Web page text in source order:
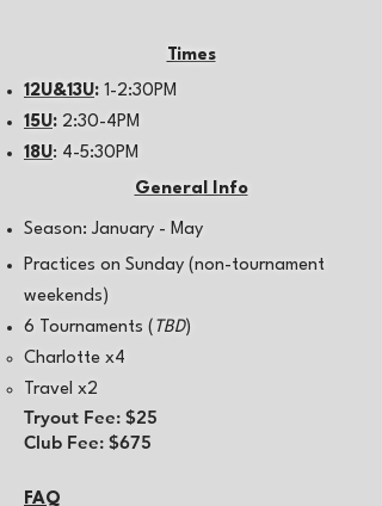
Times
12U&13U: 1-2:30PM
15U: 2:30-4PM
18U: 4-5:30PM
General Info
Season: January - May
Practices on Sunday (non-tournament
weekends)
6 Tournaments​ ( TBD)
Charlotte x4​
Travel x2
Tryout Fee: $25
Club Fee: $675
FAQ